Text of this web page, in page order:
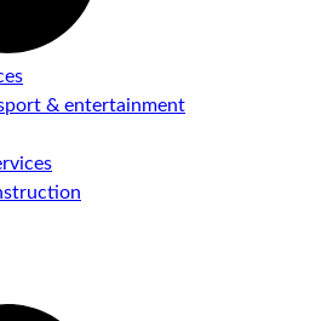
& entertainment